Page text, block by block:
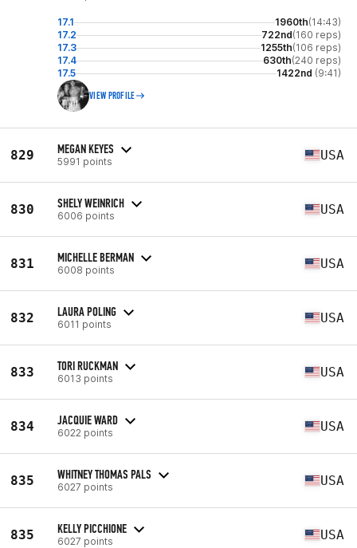
17.1 1960th(14:43)
17.2
722nd(160 reps)
17.3
1255th(106 reps)
17.4
630th(240 reps)
17.5
1422nd (9:41)
VIEW PROFILE
829 MEGAN KEYES
5991 points USA
830 SHELY WEINRICH
6006 points USA
831 MICHELLE BERMAN
6008 points USA
832 LAURA POLING
6011 points USA
833 TORI RUCKMAN
6013 points USA
834 JACQUIE WARD
6022 points USA
835 WHITNEY THOMAS PALS
6027 points USA
835 KELLY PICCHIONE
6027 points USA